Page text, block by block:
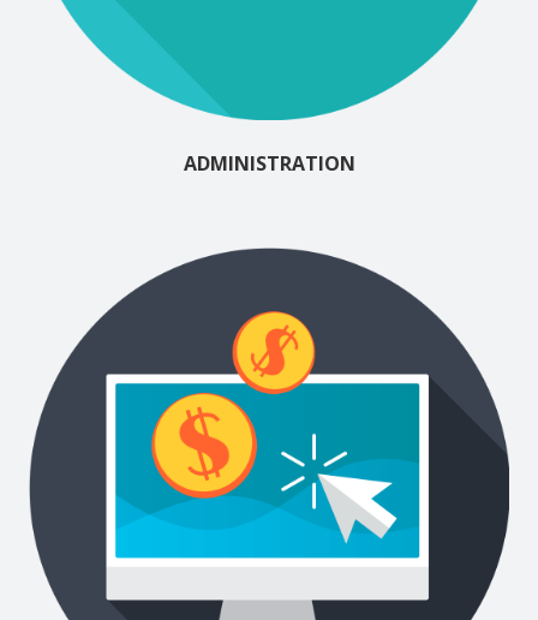
ADMINISTRATION